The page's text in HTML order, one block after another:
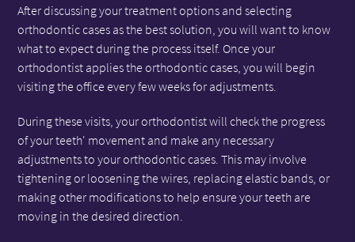
After discussing your treatment options and selecting
orthodontic cases as the best solution, you will want to know
what to expect during the process itself. Once your
orthodontist applies the orthodontic cases, you will begin
visiting the office every few weeks for adjustments.
During these visits, your orthodontist will check the progress
of your teeth' movement and make any necessary
adjustments to your orthodontic cases. This may involve
tightening or loosening the wires, replacing elastic bands, or
making other modifications to help ensure your teeth are
moving in the desired direction.